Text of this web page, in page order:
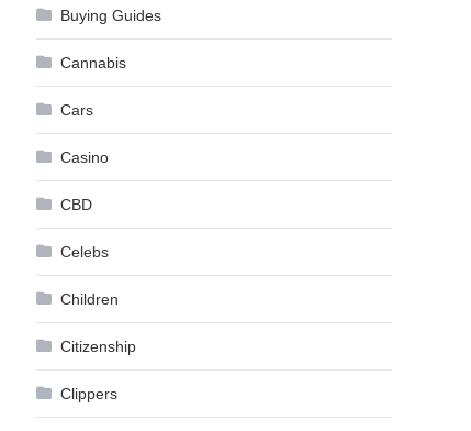
Buying Guides
Cannabis
Cars
Casino
CBD
Celebs
Children
Citizenship
Clippers